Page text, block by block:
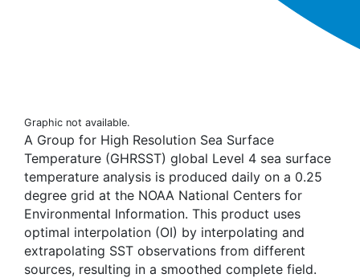
Graphic not available.
A Group for High Resolution Sea Surface
Temperature (GHRSST) global Level 4 sea surface
temperature analysis is produced daily on a 0.25
degree grid at the NOAA National Centers for
Environmental Information. This product uses
optimal interpolation (OI) by interpolating and
extrapolating SST observations from different
sources, resulting in a smoothed complete field.